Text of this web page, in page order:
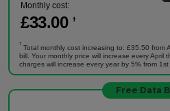
Monthly cost:
£33.00 †
†
Total monthly cost increasing to: £35.50 from
bill. Your monthly price will increase every
charges will increase every year by 5% from 1st
Free Data